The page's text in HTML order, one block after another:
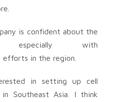
is confident about the
especially with
in the region.
in setting up cell
Southeast Asia. I think